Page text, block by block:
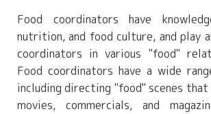
Food coordinators have
nutrition, and food culture, and play
coordinators in various "food"
Food coordinators have a wide
including directing "food" scenes that
movies, commercials, and